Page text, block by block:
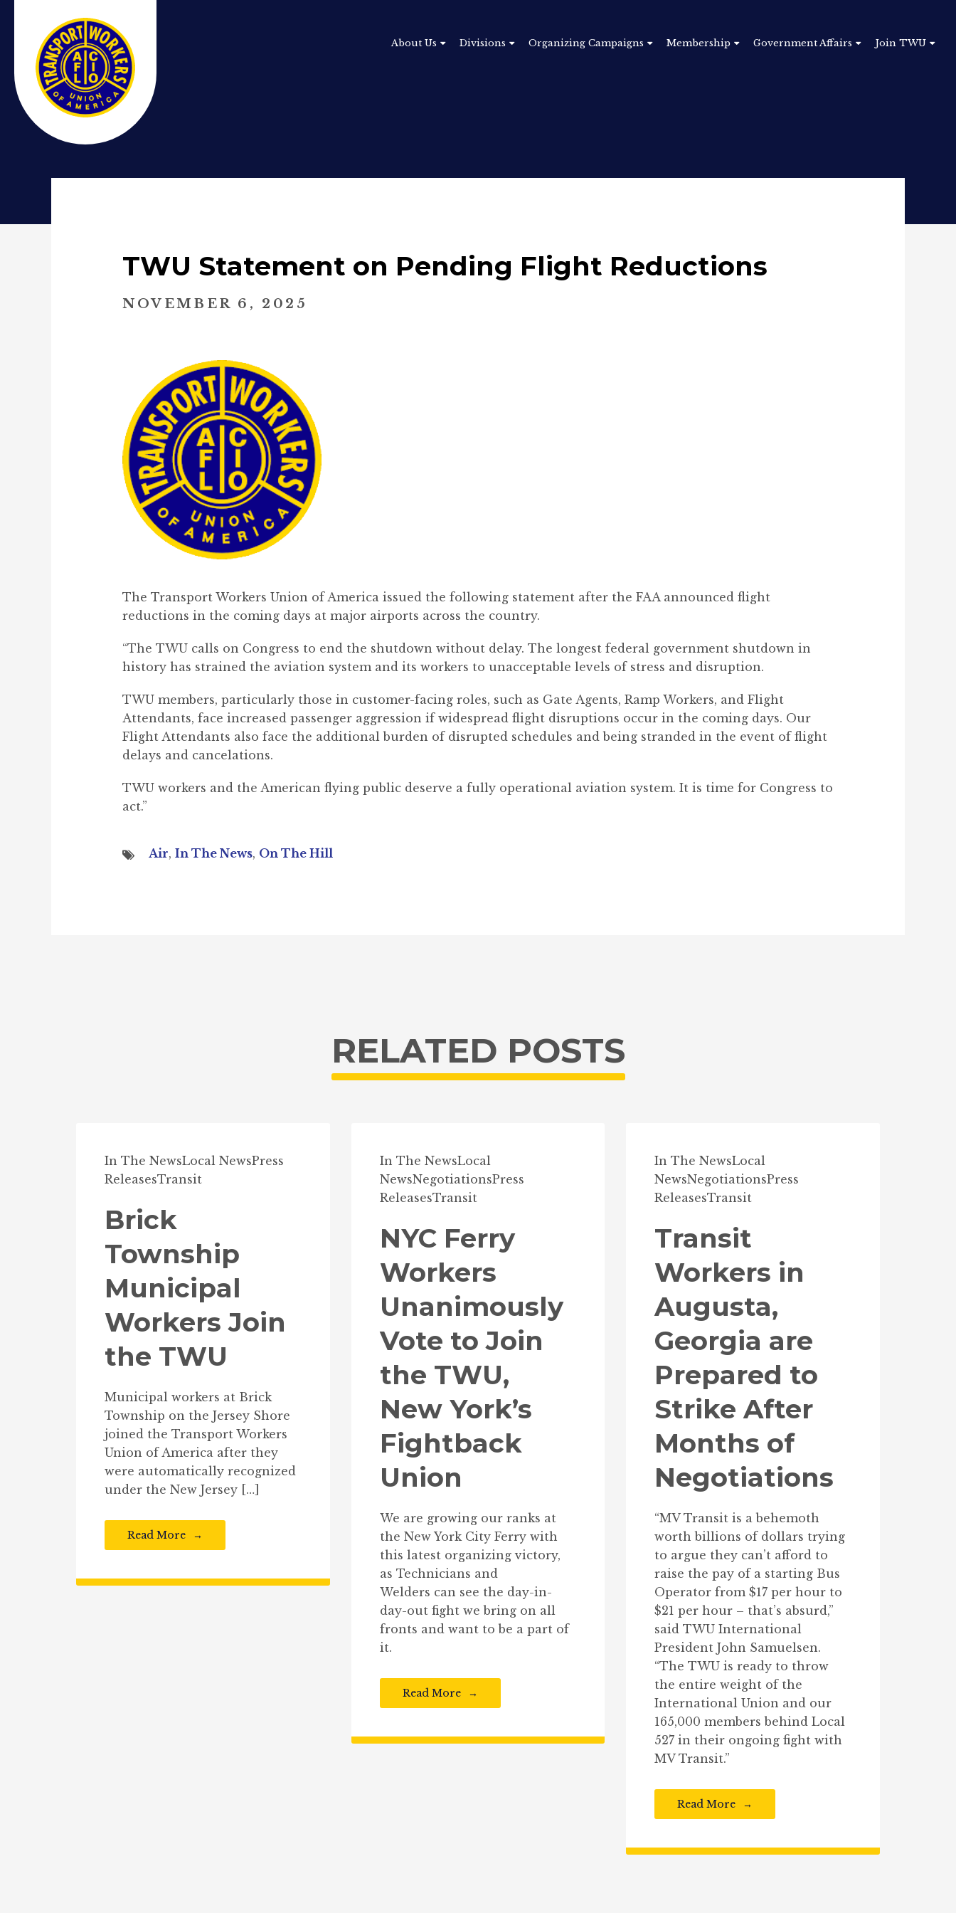
About Us Divisions Organizing Campaigns Membership Government Affairs Join TWU
TWU Statement on Pending Flight Reductions
NOVEMBER 6, 2025
The Transport Workers Union of America issued the following statement after the FAA announced flight
reductions in the coming days at major airports across the country.
“The TWU calls on Congress to end the shutdown without delay. The longest federal government shutdown in
history has strained the aviation system and its workers to unacceptable levels of stress and disruption.
TWU members, particularly those in customer-facing roles, such as Gate Agents, Ramp Workers, and Flight
Attendants, face increased passenger aggression if widespread flight disruptions occur in the coming days. Our
Flight Attendants also face the additional burden of disrupted schedules and being stranded in the event of flight
delays and cancelations.
TWU workers and the American flying public deserve a fully operational aviation system. It is time for Congress to
act.”
Air, In The News, On The Hill
RELATED POSTS
In The NewsLocal NewsPress
ReleasesTransit
Brick
Township
Municipal
Workers Join
the TWU
Municipal workers at Brick
Township on the Jersey Shore
joined the Transport Workers
Union of America after they
were automatically recognized
under the New Jersey […]
Read More
In The NewsLocal
NewsNegotiationsPress
ReleasesTransit
NYC Ferry
Workers
Unanimously
Vote to Join
the TWU,
New York’s
Fightback
Union
We are growing our ranks at
the New York City Ferry with
this latest organizing victory,
as Technicians and
Welders can see the day-in-
day-out fight we bring on all
fronts and want to be a part of
it.
Read More
In The NewsLocal
NewsNegotiationsPress
ReleasesTransit
Transit
Workers in
Augusta,
Georgia are
Prepared to
Strike After
Months of
Negotiations
“MV Transit is a behemoth
worth billions of dollars trying
to argue they can’t afford to
raise the pay of a starting Bus
Operator from $17 per hour to
$21 per hour – that’s absurd,”
said TWU International
President John Samuelsen.
“The TWU is ready to throw
the entire weight of the
International Union and our
165,000 members behind Local
527 in their ongoing fight with
MV Transit.”
Read More